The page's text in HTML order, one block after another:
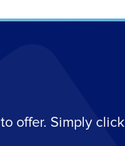
offer. Simply click